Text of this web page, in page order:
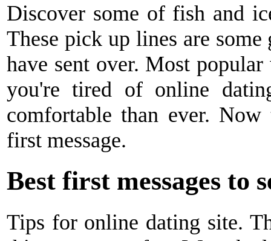
Discover some of fish and
These pick up lines are
have sent over. Most
you're tired of online
comfortable than ever.
first message.
Best first messages to
Tips for online dating site.